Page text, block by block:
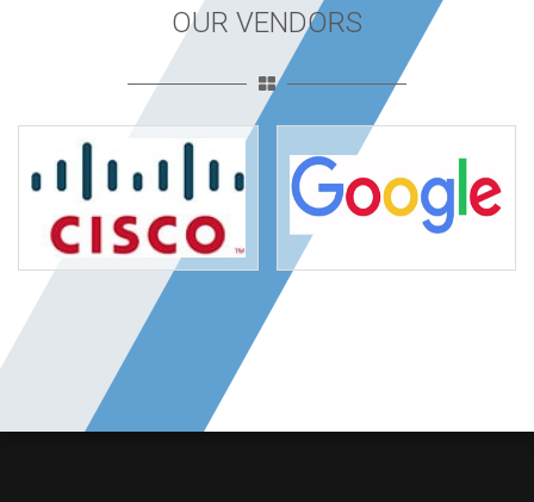
OUR VENDORS